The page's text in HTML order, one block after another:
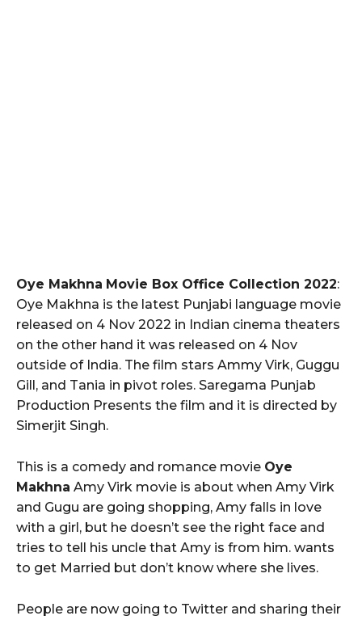
Oye Makhna Movie Box Office Collection 2022:
Oye Makhna is the latest Punjabi language movie
released on 4 Nov 2022 in Indian cinema theaters
on the other hand it was released on 4 Nov
outside of India. The film stars Ammy Virk, Guggu
Gill, and Tania in pivot roles. Saregama Punjab
Production Presents the film and it is directed by
Simerjit Singh.
This is a comedy and romance movie Oye
Makhna Amy Virk movie is about when Amy Virk
and Gugu are going shopping, Amy falls in love
with a girl, but he doesn’t see the right face and
tries to tell his uncle that Amy is from him. wants
to get Married but don’t know where she lives.
People are now going to Twitter and sharing their